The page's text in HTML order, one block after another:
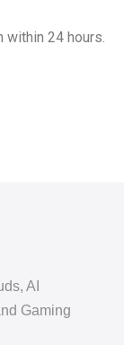
within 24 hours.
AI
Gaming